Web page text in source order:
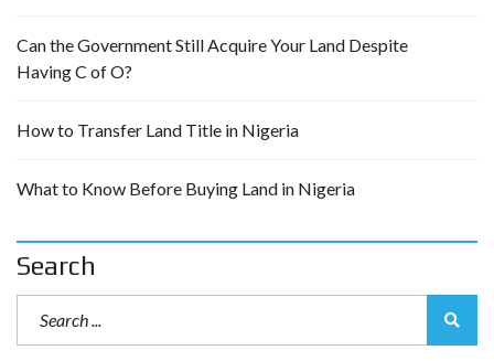
Can the Government Still Acquire Your Land Despite
Having C of O?
How to Transfer Land Title in Nigeria
What to Know Before Buying Land in Nigeria
Search